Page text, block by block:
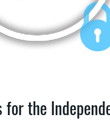
the